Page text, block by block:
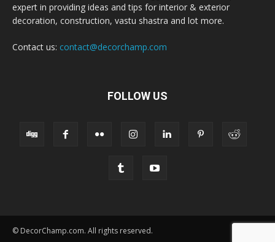
expert in providing ideas and tips for interior & exterior
decoration, construction, vastu shastra and lot more.
Contact us: contact@decorchamp.com
FOLLOW US
© DecorChamp.com. All rights reserved.